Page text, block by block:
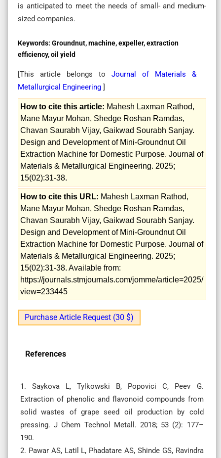
is anticipated to meet the needs of small- and medium-
sized companies.
Keywords: Groundnut, machine, expeller, extraction
efficiency, oil yield
[This article belongs to Journal of Materials &
Metallurgical Engineering ]
How to cite this article: Mahesh Laxman Rathod,
Mane Mayur Mohan, Shedge Roshan Ramdas,
Chavan Saurabh Vijay, Gaikwad Sourabh Sanjay.
Design and Development of Mini-Groundnut Oil
Extraction Machine for Domestic Purpose. Journal of
Materials & Metallurgical Engineering. 2025;
15(02):31-38.
How to cite this URL: Mahesh Laxman Rathod,
Mane Mayur Mohan, Shedge Roshan Ramdas,
Chavan Saurabh Vijay, Gaikwad Sourabh Sanjay.
Design and Development of Mini-Groundnut Oil
Extraction Machine for Domestic Purpose. Journal of
Materials & Metallurgical Engineering. 2025;
15(02):31-38. Available from:
https://journals.stmjournals.com/jomme/article=2025/
view=233445
Purchase Article Request (30 $)
References
1. Saykova L, Tylkowski B, Popovici C, Peev G.
Extraction of phenolic and flavonoid compounds from
solid wastes of grape seed oil production by cold
pressing. J Chem Technol Metall. 2018; 53 (2): 177–
190.
2. Pawar AS, Latil L, Phadatare AS, Shinde GS, Ravindra